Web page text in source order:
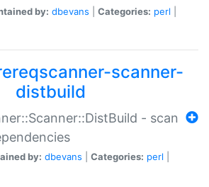
by: dbevans Categories: perl
scanner-
distbuild
- scan
by: dbevans Categories: perl